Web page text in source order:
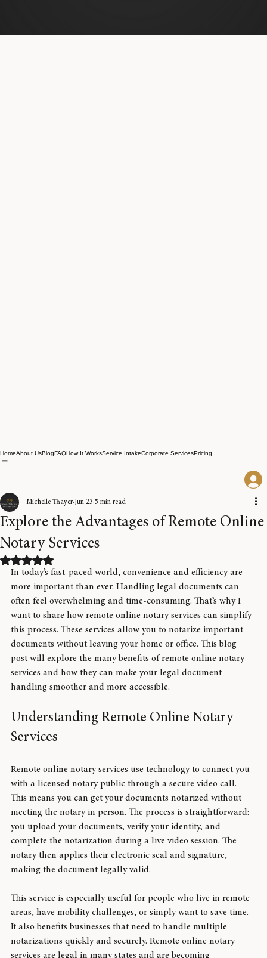
Explore the Advantages of Remote Online
Notary Services
Michelle Thayer Jun 23 5 min read
Rated NaN out of 5 stars.
In today’s fast-paced world, convenience and efficiency are
more important than ever. Handling legal documents can
often feel overwhelming and time-consuming. That’s why I
want to share how remote online notary services can simplify
this process. These services allow you to notarize important
documents without leaving your home or office. This blog
post will explore the many benefits of remote online notary
services and how they can make your legal document
Understanding Remote Online Notary
Remote online notary services use technology to connect you
with a licensed notary public through a secure video call.
This means you can get your documents notarized without
meeting the notary in person. The process is straightforward:
you upload your documents, verify your identity, and
complete the notarization during a live video session. The
notary then applies their electronic seal and signature,
This service is especially useful for people who live in remote
areas, have mobility challenges, or simply want to save time.
It also benefits businesses that need to handle multiple